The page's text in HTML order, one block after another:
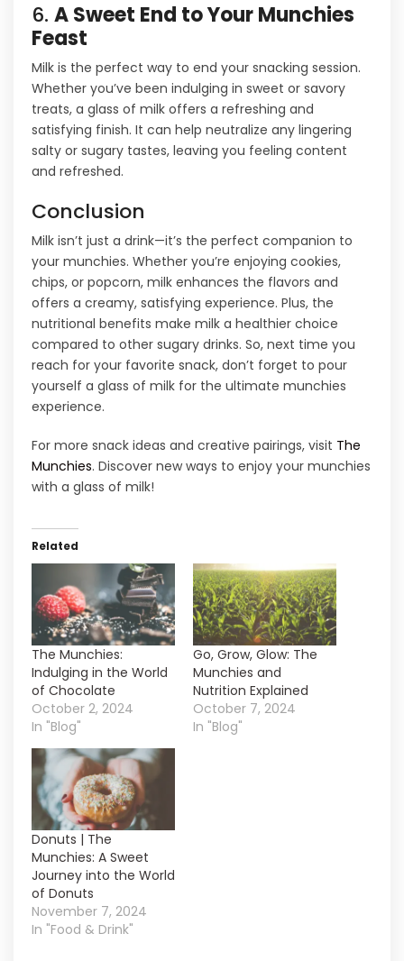
6. A Sweet End to Your Munchies
Feast
Milk is the perfect way to end your snacking session.
Whether you’ve been indulging in sweet or savory
treats, a glass of milk offers a refreshing and
satisfying finish. It can help neutralize any lingering
salty or sugary tastes, leaving you feeling content
and refreshed.
Conclusion
Milk isn’t just a drink—it’s the perfect companion to
your munchies. Whether you’re enjoying cookies,
chips, or popcorn, milk enhances the flavors and
offers a creamy, satisfying experience. Plus, the
nutritional benefits make milk a healthier choice
compared to other sugary drinks. So, next time you
reach for your favorite snack, don’t forget to pour
yourself a glass of milk for the ultimate munchies
experience.
For more snack ideas and creative pairings, visit The
Munchies. Discover new ways to enjoy your munchies
with a glass of milk!
Related
The Munchies:
Indulging in the World
of Chocolate
October 2, 2024
In "Blog"
Go, Grow, Glow: The
Munchies and
Nutrition Explained
October 7, 2024
In "Blog"
Donuts | The
Munchies: A Sweet
Journey into the World
of Donuts
November 7, 2024
In "Food & Drink"